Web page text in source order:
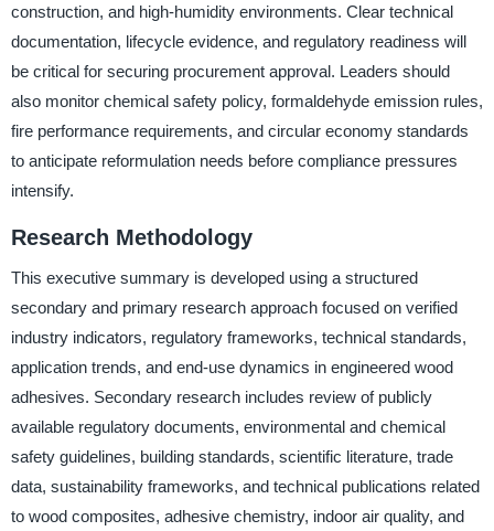
construction, and high-humidity environments. Clear technical
documentation, lifecycle evidence, and regulatory readiness will
be critical for securing procurement approval. Leaders should
also monitor chemical safety policy, formaldehyde emission rules,
fire performance requirements, and circular economy standards
to anticipate reformulation needs before compliance pressures
intensify.
Research Methodology
This executive summary is developed using a structured
secondary and primary research approach focused on verified
industry indicators, regulatory frameworks, technical standards,
application trends, and end-use dynamics in engineered wood
adhesives. Secondary research includes review of publicly
available regulatory documents, environmental and chemical
safety guidelines, building standards, scientific literature, trade
data, sustainability frameworks, and technical publications related
to wood composites, adhesive chemistry, indoor air quality, and